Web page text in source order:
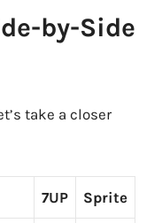
by-Side
take a closer
7UP Sprite